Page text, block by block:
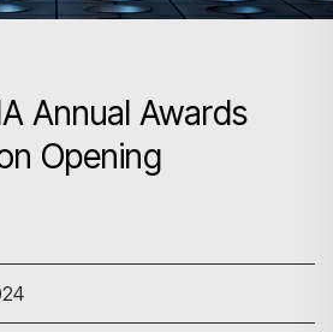
Annual Awards
Opening